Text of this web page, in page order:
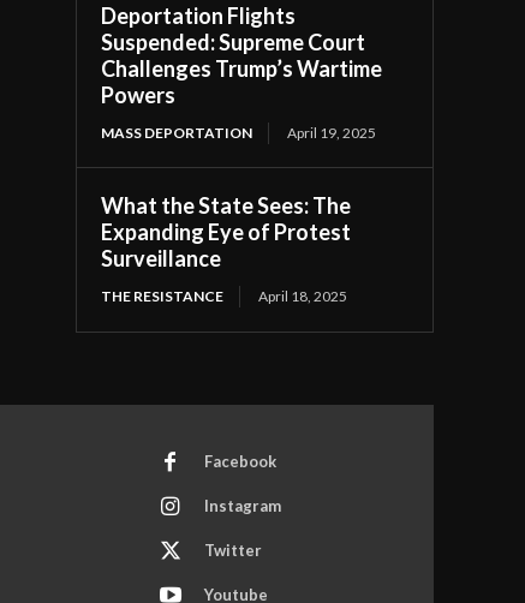
Deportation Flights
Suspended: Supreme Court
Challenges Trump’s Wartime
Powers
MASS DEPORTATION April 19, 2025
What the State Sees: The
Expanding Eye of Protest
Surveillance
THE RESISTANCE April 18, 2025
Facebook
Instagram
Twitter
Youtube